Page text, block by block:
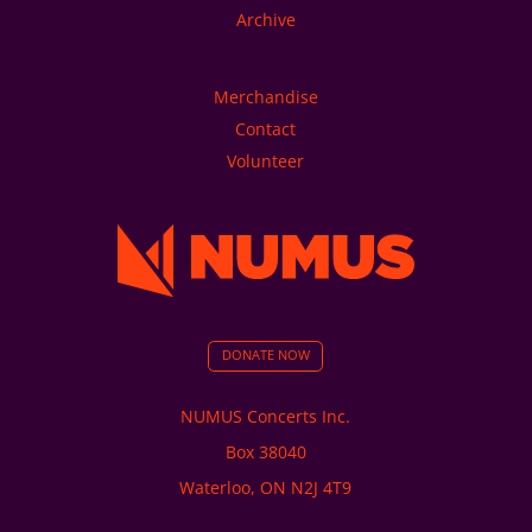
Archive
Merchandise
Contact
Volunteer
DONATE NOW
NUMUS Concerts Inc.
Box 38040
Waterloo, ON N2J 4T9